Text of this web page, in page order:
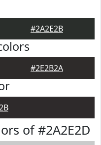
#2A2E2B
#2E2B2A
of #2A2E2D